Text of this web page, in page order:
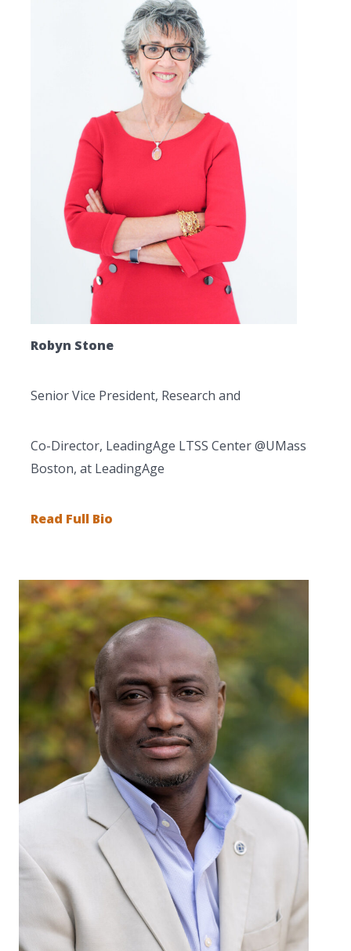
Robyn Stone
Senior Vice President, Research and
Co-Director, LeadingAge LTSS Center @UMass
Boston, at LeadingAge
Read Full Bio